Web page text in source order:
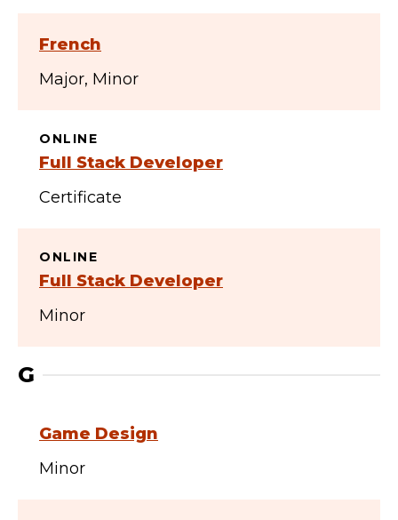
French
Major Minor
ONLINE
Full Stack Developer
Certificate
ONLINE
Full Stack Developer
Minor
G
Game Design
Minor